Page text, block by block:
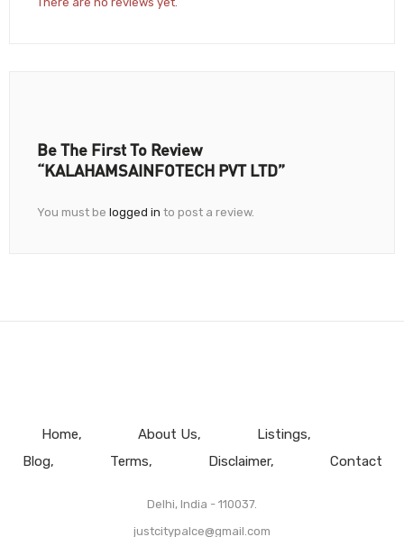
Be The First To Review
“KALAHAMSAINFOTECH PVT LTD”
You must be logged in to post a review.
Home About Us
Listings
Blog
Terms Disclaimer Contact
Delhi, India - 110037.
justcitypalce@gmail.com